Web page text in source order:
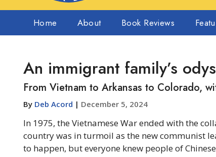
Home About Book Reviews
An immigrant family’s
From Vietnam to Arkansas to Colorado,
By Deb Acord | December 5, 2024
In 1975, the Vietnamese War ended with the
country was in turmoil as the new communist
to happen, but everyone knew people of